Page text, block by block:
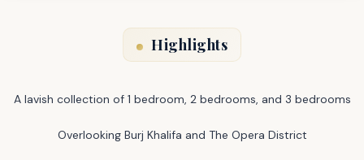
Highlights
A lavish collection of 1 bedroom, 2 bedrooms, and 3 bedrooms
Overlooking Burj Khalifa and The Opera District